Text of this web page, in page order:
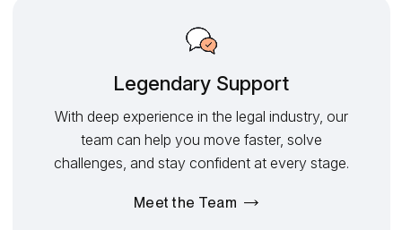
Legendary Support
With deep experience in the legal industry, our
team can help you move faster, solve
challenges, and stay confident at every stage.
Meet the Team